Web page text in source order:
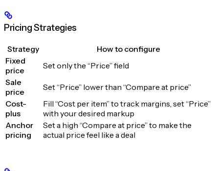
Pricing Strategies
Strategy
How to configure
Fixed
price
Set only the “Price” field
Sale
price
Set “Price” lower than “Compare at price”
Cost-
plus
Fill “Cost per item” to track margins, set “Price”
with your desired markup
Anchor
pricing
Set a high “Compare at price” to make the
actual price feel like a deal